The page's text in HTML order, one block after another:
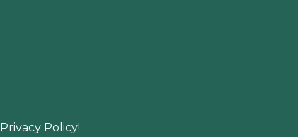
Privacy Policy!